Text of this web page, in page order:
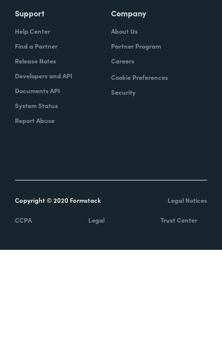
Sign
Blog
Support
System Status
Report Abuse